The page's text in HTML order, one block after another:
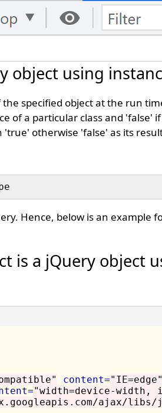
object using
specified object at the run
of a particular class and 'false'
otherwise 'false' as its
Hence, below is an example
is a jQuery object
content="IE=edge"
"width=device-
ajax/libs/